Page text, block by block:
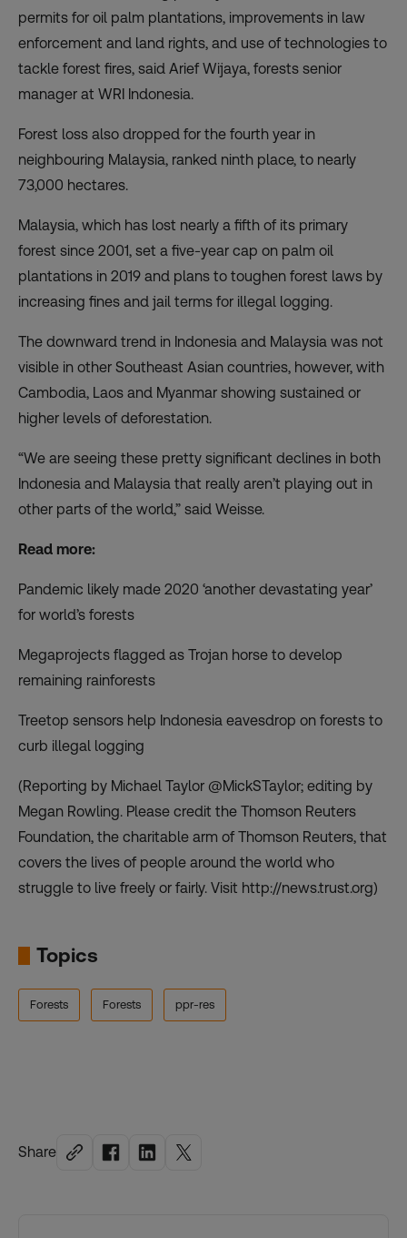
Share
permits for oil palm plantations, improvements in law
enforcement and land rights, and use of technologies to
tackle forest fires, said Arief Wijaya, forests senior
manager at WRI Indonesia.
Forest loss also dropped for the fourth year in
neighbouring Malaysia, ranked ninth place, to nearly
73,000 hectares.
Malaysia, which has lost nearly a fifth of its primary
forest since 2001, set a five-year cap on palm oil
plantations in 2019 and plans to toughen forest laws by
increasing fines and jail terms for illegal logging.
The downward trend in Indonesia and Malaysia was not
visible in other Southeast Asian countries, however, with
Cambodia, Laos and Myanmar showing sustained or
higher levels of deforestation.
“We are seeing these pretty significant declines in both
Indonesia and Malaysia that really aren’t playing out in
other parts of the world,” said Weisse.
Read more:
Pandemic likely made 2020 ‘another devastating year’
for world’s forests
Megaprojects flagged as Trojan horse to develop
remaining rainforests
Treetop sensors help Indonesia eavesdrop on forests to
curb illegal logging
(Reporting by Michael Taylor @MickSTaylor; editing by
Megan Rowling. Please credit the Thomson Reuters
Foundation, the charitable arm of Thomson Reuters, that
covers the lives of people around the world who
struggle to live freely or fairly. Visit http://news.trust.org)
Topics
Forests Forests ppr-res